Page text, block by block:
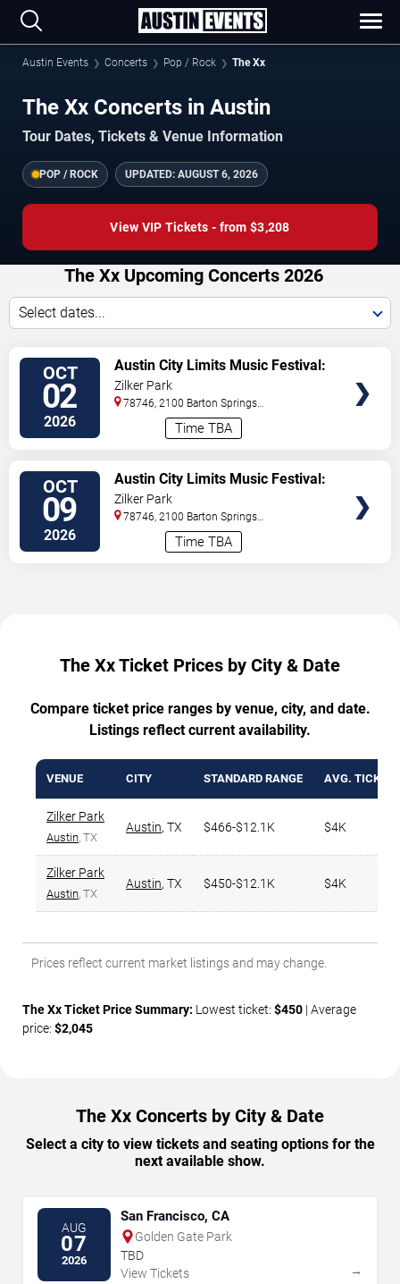
Austin Events Concerts Pop / Rock The Xx
The Xx Concerts in Austin
Tour Dates, Tickets & Venue Information
POP / ROCK UPDATED: AUGUST 6, 2026
View VIP Tickets - from $3,208
The Xx Upcoming Concerts 2026
Select dates...
OCT
02
2026 Time TBA
Austin City Limits Music Festival:
Weekend One: Twenty One Pilots,
Rufus Du Sol, Charli XCX & Lorde
- 3 Day Pass
Zilker Park
78746, 2100 Barton Springs
Austin,TX,US
OCT
09
2026 Time TBA
Austin City Limits Music Festival:
Weekend Two: Twenty One
Pilots, Rufus Du Sol, Charli XCX &
Lorde - 3 Day Pass
Zilker Park
78746, 2100 Barton Springs
Austin,TX,US
The Xx Ticket Prices by City & Date
Compare ticket price ranges by venue, city, and date.
Listings reflect current availability.
VENUE CITY STANDARD RANGE AVG. TICKET
Zilker Park
Austin , TX
Austin, TX $466-$12.1K $4K
Zilker Park
Austin , TX
Austin, TX $450-$12.1K $4K
Prices reflect current market listings and may change.
The Xx Ticket Price Summary: Lowest ticket: $450 | Average
price: $2,045
The Xx Concerts by City & Date
Select a city to view tickets and seating options for the
next available show.
AUG
07
2026
San Francisco, CA
Golden Gate Park
TBD
View Tickets
→